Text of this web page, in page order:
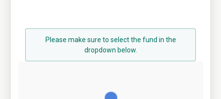
Please make sure to select the fund in the
dropdown below.